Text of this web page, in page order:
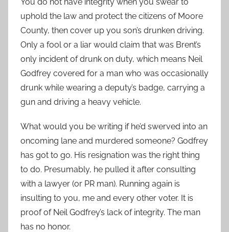
uphold the law and protect the citizens of Moore
County, then cover up you son’s drunken driving.
Only a fool or a liar would claim that was Brent’s
only incident of drunk on duty, which means Neil
Godfrey covered for a man who was occasionally
drunk while wearing a deputy’s badge, carrying a
gun and driving a heavy vehicle.
What would you be writing if he’d swerved into an
oncoming lane and murdered someone? Godfrey
has got to go. His resignation was the right thing
to do. Presumably, he pulled it after consulting
with a lawyer (or PR man). Running again is
insulting to you, me and every other voter. It is
proof of Neil Godfrey’s lack of integrity. The man
has no honor.